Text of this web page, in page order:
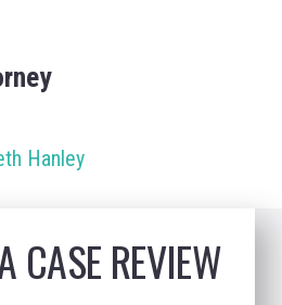
Hanley
CASE REVIEW